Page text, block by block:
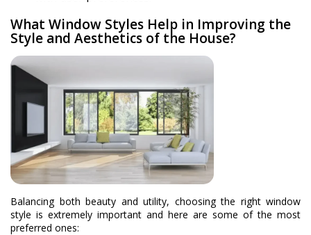
What Window Styles Help in Improving the
Style and Aesthetics of the House?
Balancing both beauty and utility, choosing the right window
style is extremely important and here are some of the most
preferred ones: